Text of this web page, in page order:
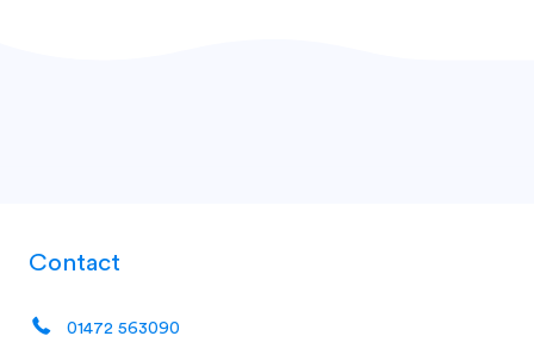
Contact
01472 563090